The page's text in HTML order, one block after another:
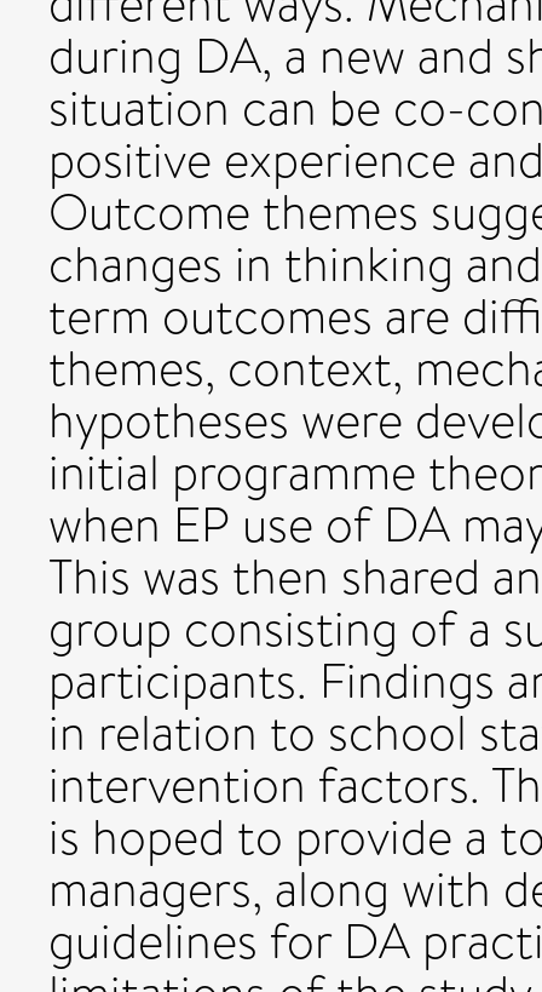
during DA, a new and
situation can be co-
positive experience
Outcome themes
changes in thinking
term outcomes are
themes, context,
hypotheses were
initial programme
when EP use of DA
This was then shared
group consisting of a
participants. Findings
in relation to school
intervention factors.
is hoped to provide a
managers, along with
guidelines for DA